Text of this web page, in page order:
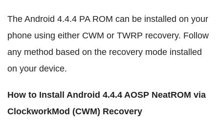
The Android 4.4.4 PA ROM can be installed on your
phone using either CWM or TWRP recovery. Follow
any method based on the recovery mode installed
on your device.
How to Install Android 4.4.4 AOSP NeatROM via
ClockworkMod (CWM) Recovery